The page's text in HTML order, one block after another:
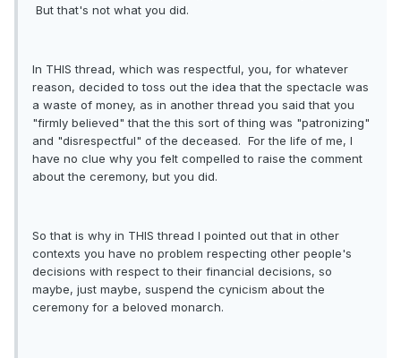
But that's not what you did.
In THIS thread, which was respectful, you, for whatever
reason, decided to toss out the idea that the spectacle was
a waste of money, as in another thread you said that you
"firmly believed" that the this sort of thing was "patronizing"
and "disrespectful" of the deceased. For the life of me, I
have no clue why you felt compelled to raise the comment
about the ceremony, but you did.
So that is why in THIS thread I pointed out that in other
contexts you have no problem respecting other people's
decisions with respect to their financial decisions, so
maybe, just maybe, suspend the cynicism about the
ceremony for a beloved monarch.